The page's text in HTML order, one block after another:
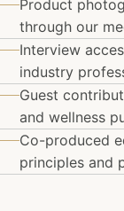
Product
through our
Interview
industry
Guest
and wellness
Co-produced
principles and